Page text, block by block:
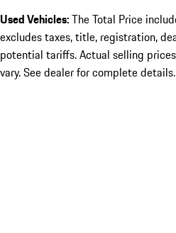
Used Vehicles:The Total Price
excludes taxes, title, registration,
potential tariffs. Actual selling
vary. See dealer for complete details.